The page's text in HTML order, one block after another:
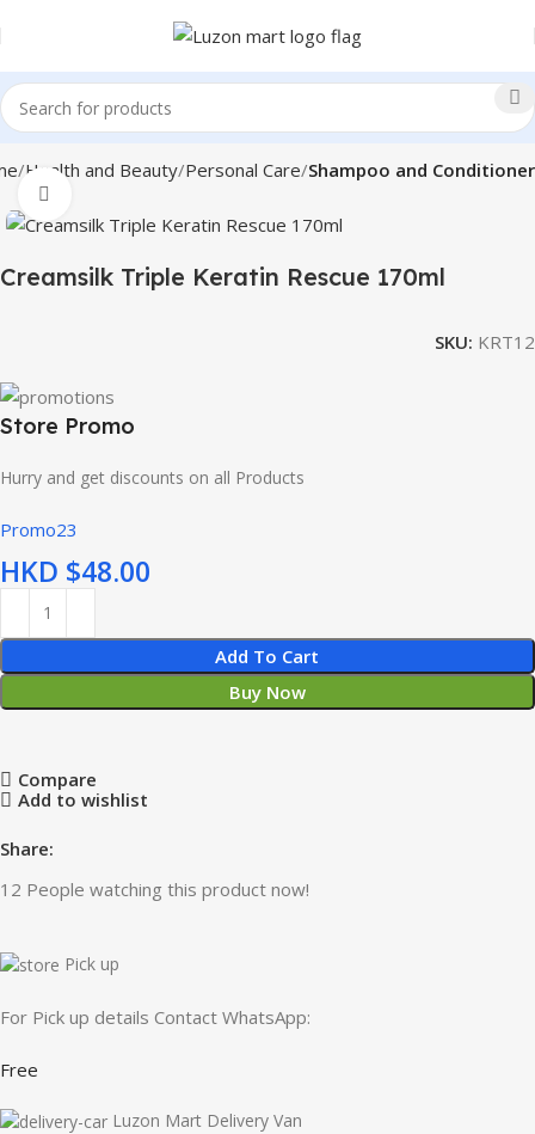
Health and Beauty Personal Care Shampoo and Conditioner
Creamsilk Triple Keratin Rescue 170ml
SKU: KRT12
Store Promo
Hurry and get discounts on all Products
Promo23
HKD $
Add To Cart
Buy Now
Compare
Add to wishlist
Share:
12 People watching this product now!
Pick up
For Pick up details Contact WhatsApp:
Free
Luzon Mart Delivery Van